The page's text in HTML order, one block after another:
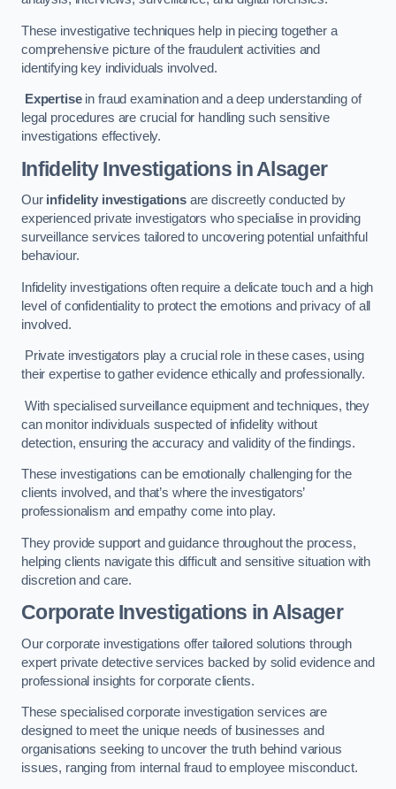
These investigative techniques help in piecing together a
comprehensive picture of the fraudulent activities and
identifying key individuals involved.
Expertisein fraud examination and a deep understanding of
legal procedures are crucial for handling such sensitive
investigations effectively.
Infidelity Investigationsin Alsager
Our infidelity investigationsare discreetly conducted by
experienced private investigators who specialise in providing
surveillance services tailored to uncovering potential unfaithful
behaviour.
Infidelity investigations often require a delicate touch and a high
level of confidentiality to protect the emotions and privacy of all
involved.
Private investigators play a crucial role in these cases, using
their expertise to gather evidence ethically and professionally.
With specialised surveillance equipment and techniques, they
can monitor individuals suspected of infidelity without
detection, ensuring the accuracy and validity of the findings.
These investigations can be emotionally challenging for the
clients involved, and that’s where the investigators’
professionalism and empathy come into play.
They provide support and guidance throughout the process,
helping clients navigate this difficult and sensitive situation with
discretion and care.
Corporate Investigations in Alsager
Our corporate investigations offer tailored solutions through
expert private detective services backed by solid evidence and
professional insights for corporate clients.
These specialised corporate investigation services are
designed to meet the unique needs of businesses and
organisations seeking to uncover the truth behind various
issues, ranging from internal fraud to employee misconduct.